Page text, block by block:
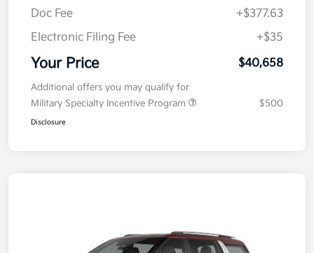
Doc Fee
+$377.63
Electronic Filing Fee
+$35
Your Price $40,658
Additional offers you may qualify for
Military Specialty Incentive Program
$500
Disclosure